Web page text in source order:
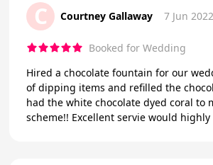
C Courtney Gallaway 7 Jun 2022
Booked for Wedding
Hired a chocolate fountain for our
of dipping items and refilled the
had the white chocolate dyed coral to
scheme!! Excellent servie would